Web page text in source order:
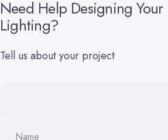
Need Help Designing Your
Lighting?
Tell us about your project
Name